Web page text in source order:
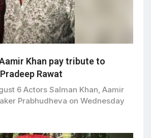
Khan pay tribute to
Rawat
6 Actors Salman Khan, Aamir
Prabhudheva on Wednesday